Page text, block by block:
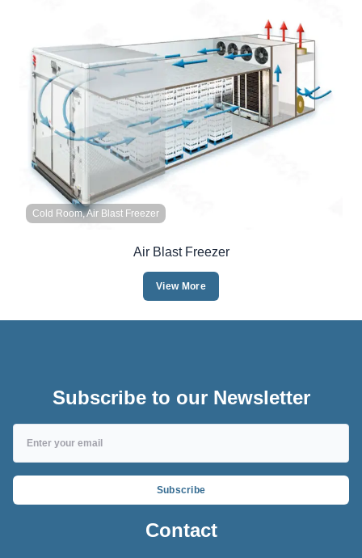
Cold Room, Air Blast Freezer
Air Blast Freezer
View More
Contact
Subscribe to our Newsletter
Subscribe